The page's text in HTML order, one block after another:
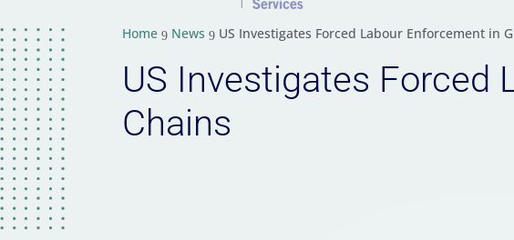
Home 9 News 9 US Investigates Forced Labour Enforcement in
US Investigates Forced
Chains